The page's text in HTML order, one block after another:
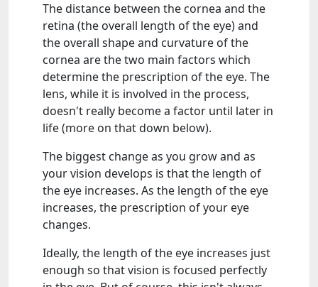
The distance between the cornea and the
retina (the overall length of the eye) and
the overall shape and curvature of the
cornea are the two main factors which
determine the prescription of the eye. The
lens, while it is involved in the process,
doesn't really become a factor until later in
life (more on that down below).
The biggest change as you grow and as
your vision develops is that the length of
the eye increases. As the length of the eye
increases, the prescription of your eye
changes.
Ideally, the length of the eye increases just
enough so that vision is focused perfectly